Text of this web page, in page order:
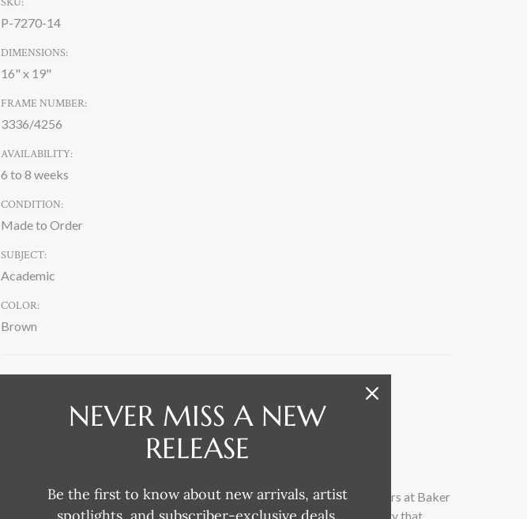
P-7270-14
DIMENSIONS:
16" x 19"
FRAME NUMBER:
3336/4256
AVAILABILITY:
6 to 8 weeks
CONDITION:
Made to Order
SUBJECT:
Academic
COLOR:
Brown
This collection of bespoke artworks curated by the top brass tastemakers at Baker
Furniture exemplifies the distinctive design aesthetic and unrivaled quality that
NEVER MISS A NEW
RELEASE
Be the first to know about new arrivals, artist